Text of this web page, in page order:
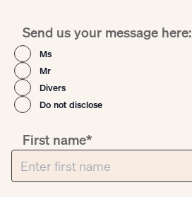
Send us your message here:
Ms
Mr
Divers
Do not disclose
First name*